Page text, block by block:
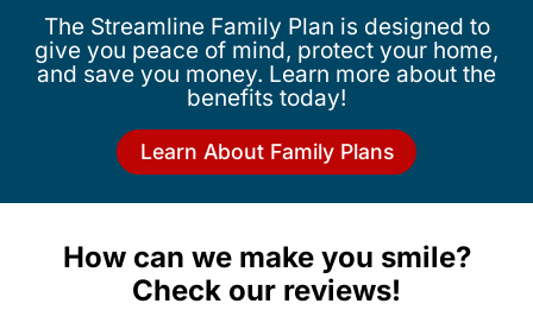
The Streamline Family Plan is designed to
give you peace of mind, protect your home,
and save you money. Learn more about the
benefits today!
Learn About Family Plans
How can we make you smile?
Check our reviews!